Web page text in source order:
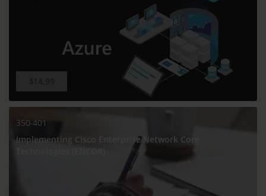
350-401
Implementing Cisco Enterprise Network Core